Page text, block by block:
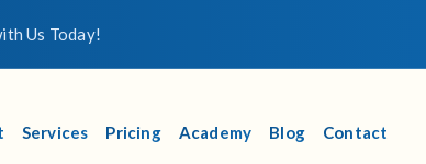
Us Today!
Services Pricing Academy Blog Contact